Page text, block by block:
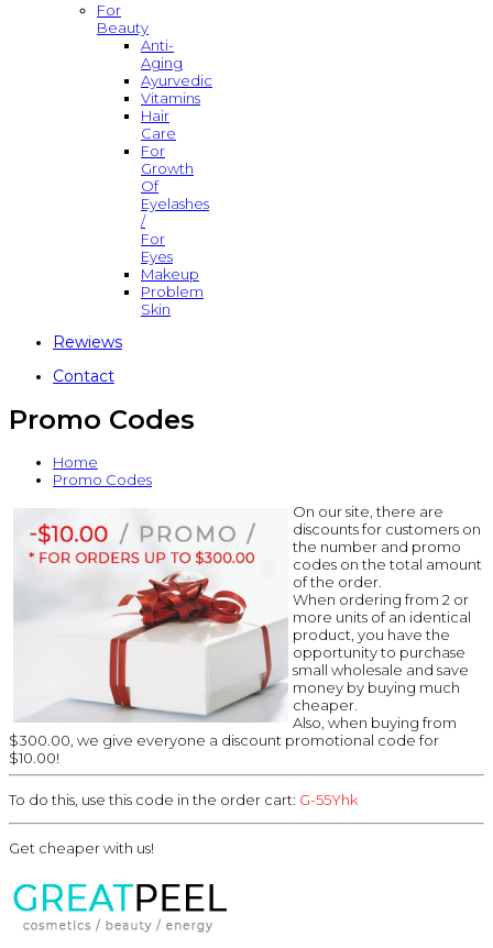
For
Beauty
Anti-
Aging
Ayurvedic
Vitamins
Hair
Care
For
Growth
Of
Eyelashes
/
For
Eyes
Makeup
Problem
Skin
Rewiews
Contact
Promo Codes
Home
Promo Codes
On our site, there are
discounts for customers on
the number and promo
codes on the total amount
of the order.
When ordering from 2 or
more units of an identical
product, you have the
opportunity to purchase
small wholesale and save
money by buying much
cheaper.
Also, when buying from
$300.00, we give everyone a discount promotional code for
$10.00!
To do this, use this code in the order cart: G-55Yhk
Get cheaper with us!